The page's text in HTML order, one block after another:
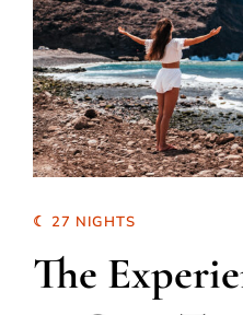
☾ 27 NIGHTS
The